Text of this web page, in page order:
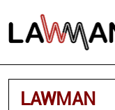
LAWMAN